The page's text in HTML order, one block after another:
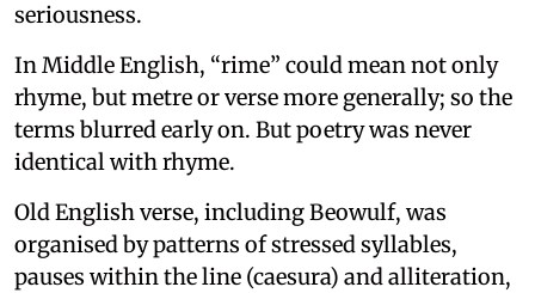
seriousness.
In Middle English, “rime” could mean not only
rhyme, but metre or verse more generally; so the
terms blurred early on. But poetry was never
identical with rhyme.
Old English verse, including Beowulf, was
organised by patterns of stressed syllables,
pauses within the line (caesura) and alliteration,